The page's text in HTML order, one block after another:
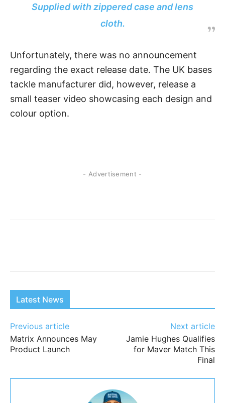
Supplied with zippered case and lens
cloth.
Unfortunately, there was no announcement
regarding the exact release date. The UK bases
tackle manufacturer did, however, release a
small teaser video showcasing each design and
colour option.
- Advertisement -
Latest News
Previous article
Matrix Announces May
Product Launch
Next article
Jamie Hughes Qualifies
for Maver Match This
Final